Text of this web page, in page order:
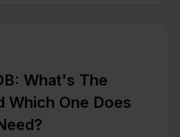
What's The
Which One Does